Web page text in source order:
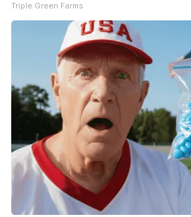
Triple Green Farms